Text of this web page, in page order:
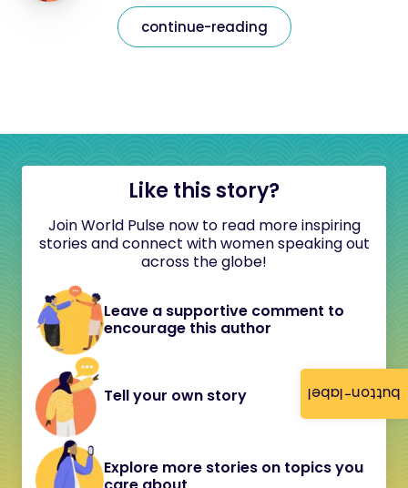
button-label
continue-reading
Like this story?
Join World Pulse now to read more inspiring
stories and connect with women speaking out
across the globe!
Leave a supportive comment to
encourage this author
Tell your own story
Explore more stories on topics you